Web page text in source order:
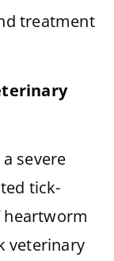
treatment
severe
tick-
veterinary